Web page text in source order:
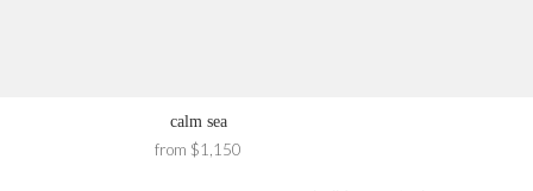
calm sea
from $1,150